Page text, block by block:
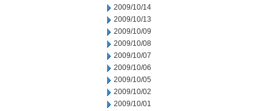
2009/10/14
2009/10/13
2009/10/09
2009/10/08
2009/10/07
2009/10/06
2009/10/05
2009/10/02
2009/10/01